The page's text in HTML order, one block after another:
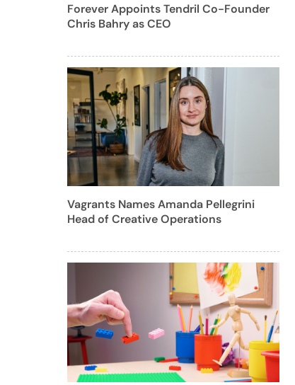
Forever Appoints Tendril Co-Founder
Chris Bahry as CEO
Vagrants Names Amanda Pellegrini
Head of Creative Operations